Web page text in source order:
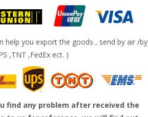
help you export the goods , send by air /by
,TNT ,FedEx ect. )
find any problem after received the